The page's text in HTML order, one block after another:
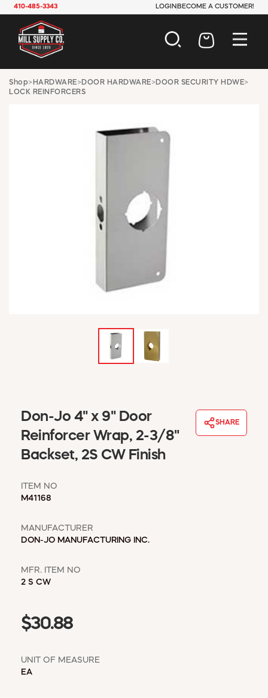
410-485-3343 LOGIN BECOME A CUSTOMER!
AUTOMOTIVE
CONSTRUCTION
INDUSTRIAL
OFFICE & STORE
PAINT & SUNDRIES
PLUMBING
WINTER ESSENTIALS
MY ACCOUNT
EMPLOYEES
MSD SHEETS
CONTACT US
REQUEST A CATALOG
Shop> HARDWARE>DOOR HARDWARE>DOOR SECURITY HDWE>
LOCK REINFORCERS
Don-Jo 4" x 9" Door
Reinforcer Wrap, 2-3/8"
Backset, 2S CW Finish
SHARE
ITEM NO
M41168
MANUFACTURER
DON-JO MANUFACTURING INC.
MFR. ITEM NO
2 S CW
$30.88
UNIT OF MEASURE
EA